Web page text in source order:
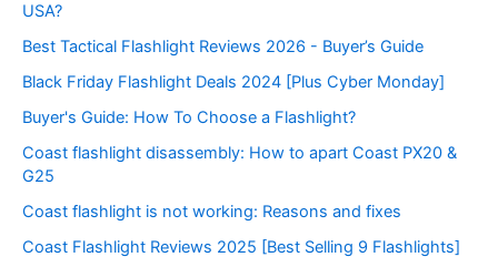
USA?
Best Tactical Flashlight Reviews 2026 - Buyer’s Guide
Black Friday Flashlight Deals 2024 [Plus Cyber Monday]
Buyer's Guide: How To Choose a Flashlight?
Coast flashlight disassembly: How to apart Coast PX20 &
G25
Coast flashlight is not working: Reasons and fixes
Coast Flashlight Reviews 2025 [Best Selling 9 Flashlights]